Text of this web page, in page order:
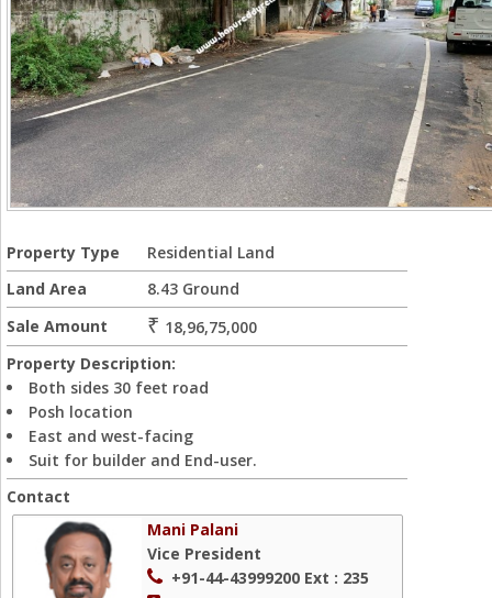
Property Type
Residential Land
Land Area
8.43 Ground
Sale Amount
₹ 18,96,75,000
Property Description:
Both sides 30 feet road
Posh location
East and west-facing
Suit for builder and End-user.
Contact
Mani Palani
Vice President
+91-44-43999200 Ext : 235